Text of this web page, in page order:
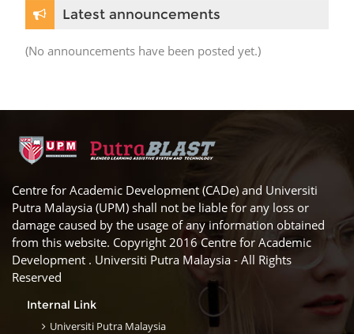
Latest announcements
(No announcements have been posted yet.)
Centre for Academic Development (CADe) and Universiti
Putra Malaysia (UPM) shall not be liable for any loss or
damage caused by the usage of any information obtained
from this website. Copyright 2016 Centre for Academic
Development . Universiti Putra Malaysia - All Rights
Reserved
Internal Link
Universiti Putra Malaysia